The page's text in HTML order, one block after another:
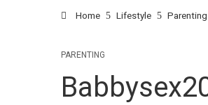
Home Lifestyle Parenting
PARENTING